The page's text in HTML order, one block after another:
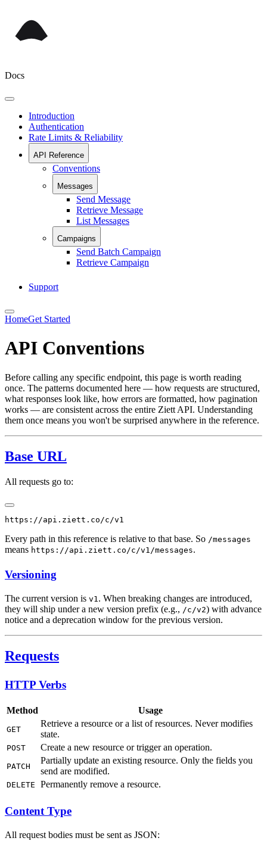
Docs
Introduction
Authentication
Rate Limits & Reliability
API Reference
Conventions
Messages
Send Message
Retrieve Message
List Messages
Campaigns
Send Batch Campaign
Retrieve Campaign
Support
HomeGet Started
API Conventions
Before calling any specific endpoint, this page is worth reading
once. The patterns documented here — how requests are structured,
what responses look like, how errors are formatted, how pagination
works — are consistent across the entire Ziett API. Understanding
them once means you won't be surprised anywhere in the reference.
Base URL
All requests go to:
Every path in this reference is relative to that base. So /messages
means https://api.ziett.co/c/v1/messages.
Versioning
The current version is v1. When breaking changes are introduced,
they will ship under a new version prefix (e.g., /c/v2) with advance
notice and a deprecation window for the previous version.
Requests
HTTP Verbs
Method Usage
GET
Retrieve a resource or a list of resources. Never modifies
state.
POST Create a new resource or trigger an operation.
PATCH
Partially update an existing resource. Only the fields you
send are modified.
DELETE Permanently remove a resource.
Content Type
All request bodies must be sent as JSON: